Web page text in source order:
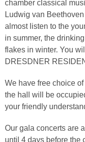
chamber classical
Ludwig van
almost listen to the
in summer, the
flakes in winter. You
DRESDNER
We have free choice
the hall will be
your friendly
Our gala concerts are
until 4 days before the